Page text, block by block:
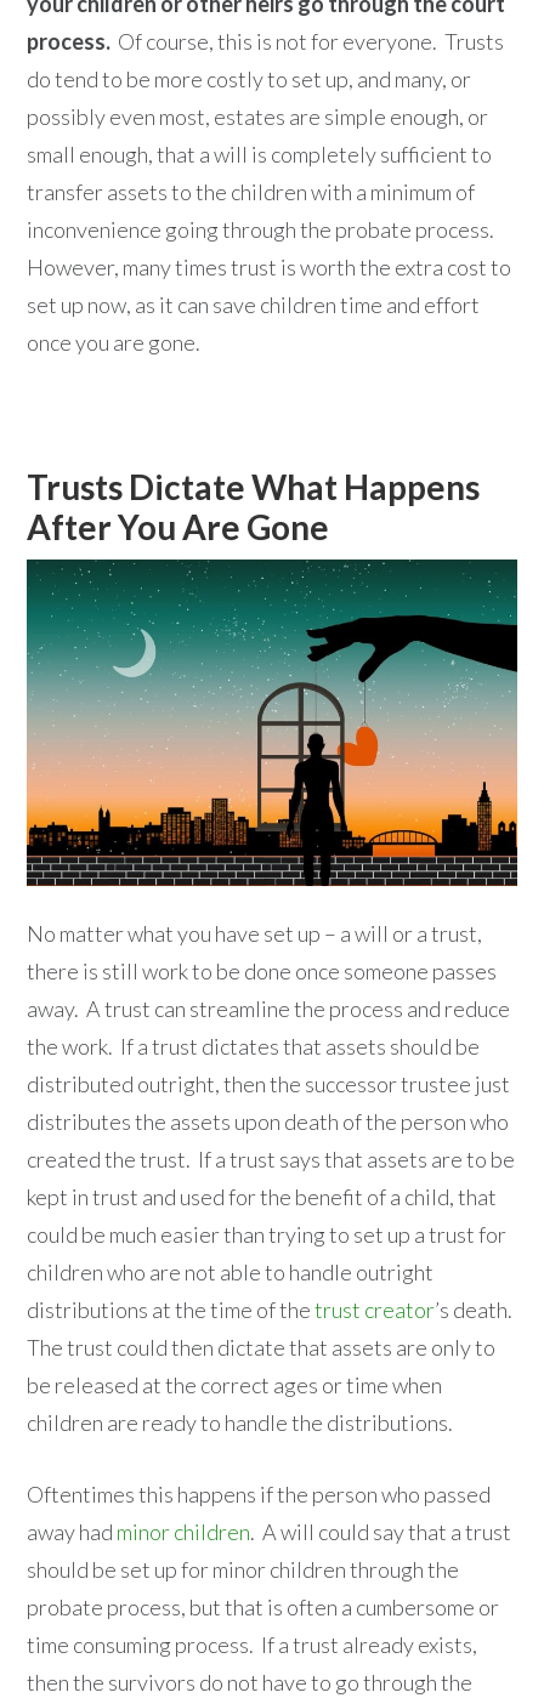
process. Of course, this is not for everyone. Trusts
do tend to be more costly to set up, and many, or
possibly even most, estates are simple enough, or
small enough, that a will is completely sufficient to
transfer assets to the children with a minimum of
inconvenience going through the probate process.
However, many times trust is worth the extra cost to
set up now, as it can save children time and effort
once you are gone.
Trusts Dictate What Happens
After You Are Gone
No matter what you have set up – a will or a trust,
there is still work to be done once someone passes
away. A trust can streamline the process and reduce
the work. If a trust dictates that assets should be
distributed outright, then the successor trustee just
distributes the assets upon death of the person who
created the trust. If a trust says that assets are to be
kept in trust and used for the benefit of a child, that
could be much easier than trying to set up a trust for
children who are not able to handle outright
distributions at the time of thetrust creator’s death.
The trust could then dictate that assets are only to
be released at the correct ages or time when
children are ready to handle the distributions.
Oftentimes this happens if the person who passed
away had minor children. A will could say that a trust
should be set up for minor children through the
probate process, but that is often a cumbersome or
time consuming process. If a trust already exists,
then the survivors do not have to go through the